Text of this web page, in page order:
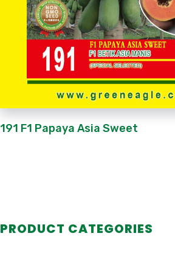
191 F1 Papaya Asia Sweet
PRODUCT CATEGORIES